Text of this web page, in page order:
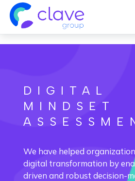
DIGITAL
MINDSET
We have helped
digital transformation by
driven and robust decision-